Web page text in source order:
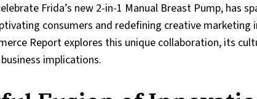
Frida’s new 2-in-1 Manual Breast Pump, has
consumers and redefining creative marketing
Report explores this unique collaboration, its
implications.